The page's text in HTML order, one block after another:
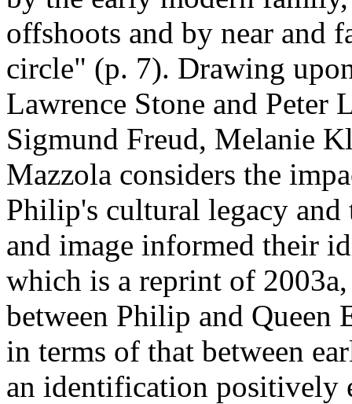
offshoots and by near and
circle" (p. 7). Drawing
Lawrence Stone and Peter
Sigmund Freud, Melanie
Mazzola considers the
Philip's cultural legacy
and image informed their
which is a reprint of
between Philip and Queen
in terms of that between
an identification positively